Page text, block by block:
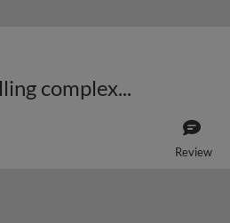
TRAIL-induced apoptosis: from analysis of the death-inducing signalling complex (DISC) to clinical applicability
Review